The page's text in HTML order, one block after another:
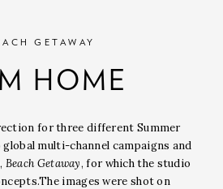
GETAWAY
HOME
for three different Summer
global multi-channel campaigns and
Beach Getaway, for which the studio
The images were shot on